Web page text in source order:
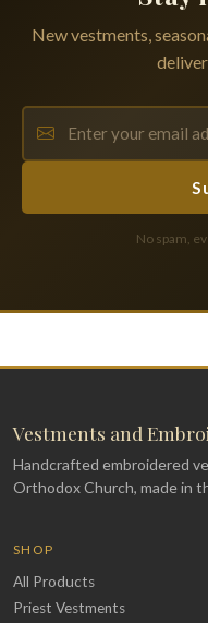
New vestments,
No spam,
Vestments and
Handcrafted embroidered
Orthodox Church, made in
SHOP
All Products
Priest Vestments